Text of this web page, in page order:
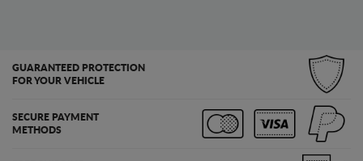
GUARANTEED PROTECTION
FOR YOUR VEHICLE
SECURE PAYMENT
METHODS